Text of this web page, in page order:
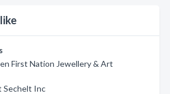
First Nation Jewellery & Art
Sechelt Inc